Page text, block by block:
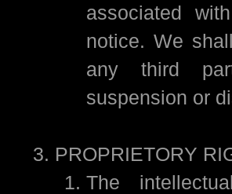
associated
notice. We
any third
suspension or
PROPRIETORY
The